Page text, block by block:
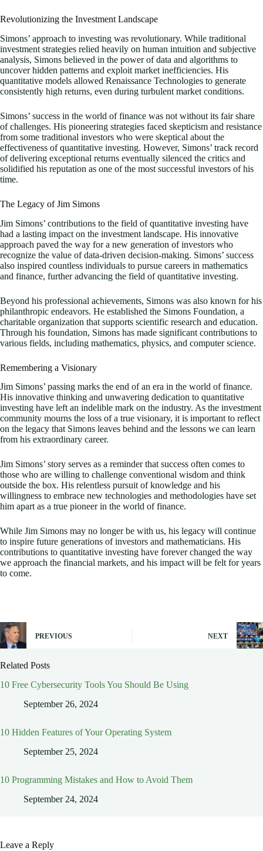
Revolutionizing the Investment Landscape
Simons’ approach to investing was revolutionary. While traditional
investment strategies relied heavily on human intuition and subjective
analysis, Simons believed in the power of data and algorithms to
uncover hidden patterns and exploit market inefficiencies. His
quantitative models allowed Renaissance Technologies to generate
consistently high returns, even during turbulent market conditions.
Simons’ success in the world of finance was not without its fair share
of challenges. His pioneering strategies faced skepticism and resistance
from some traditional investors who were skeptical about the
effectiveness of quantitative investing. However, Simons’ track record
of delivering exceptional returns eventually silenced the critics and
solidified his reputation as one of the most successful investors of his
time.
The Legacy of Jim Simons
Jim Simons’ contributions to the field of quantitative investing have
had a lasting impact on the investment landscape. His innovative
approach paved the way for a new generation of investors who
recognize the value of data-driven decision-making. Simons’ success
also inspired countless individuals to pursue careers in mathematics
and finance, further advancing the field of quantitative investing.
Beyond his professional achievements, Simons was also known for his
philanthropic endeavors. He established the Simons Foundation, a
charitable organization that supports scientific research and education.
Through his foundation, Simons has made significant contributions to
various fields, including mathematics, physics, and computer science.
Remembering a Visionary
Jim Simons’ passing marks the end of an era in the world of finance.
His innovative thinking and unwavering dedication to quantitative
investing have left an indelible mark on the industry. As the investment
community mourns the loss of a true visionary, it is important to reflect
on the legacy that Simons leaves behind and the lessons we can learn
from his extraordinary career.
Jim Simons’ story serves as a reminder that success often comes to
those who are willing to challenge conventional wisdom and think
outside the box. His relentless pursuit of knowledge and his
willingness to embrace new technologies and methodologies have set
him apart as a true pioneer in the world of finance.
While Jim Simons may no longer be with us, his legacy will continue
to inspire future generations of investors and mathematicians. His
contributions to quantitative investing have forever changed the way
we approach the financial markets, and his impact will be felt for years
to come.
PREVIOUS NEXT
Related Posts
10 Free Cybersecurity Tools You Should Be Using
September 26, 2024
10 Hidden Features of Your Operating System
September 25, 2024
10 Programming Mistakes and How to Avoid Them
September 24, 2024
Leave a Reply